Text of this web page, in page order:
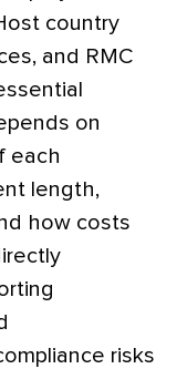
country
and RMC
on
each
length,
how costs
risks